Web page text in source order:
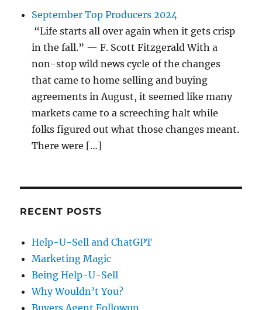
September Top Producers 2024
“Life starts all over again when it gets crisp
in the fall.” — F. Scott Fitzgerald With a
non-stop wild news cycle of the changes
that came to home selling and buying
agreements in August, it seemed like many
markets came to a screeching halt while
folks figured out what those changes meant.
There were […]
RECENT POSTS
Help-U-Sell and ChatGPT
Marketing Magic
Being Help-U-Sell
Why Wouldn’t You?
Buyers Agent Followup